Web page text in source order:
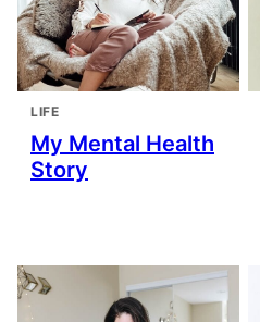
LIFE
My Mental Health
Story